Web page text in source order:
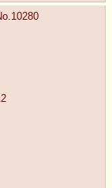
10280